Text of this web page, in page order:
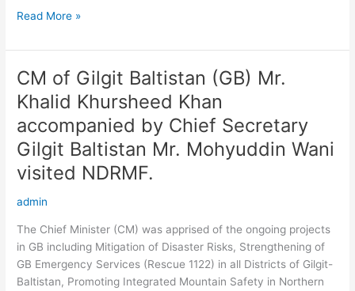
Read More »
CM of Gilgit Baltistan (GB) Mr.
Khalid Khursheed Khan
accompanied by Chief Secretary
Gilgit Baltistan Mr. Mohyuddin Wani
visited NDRMF.
admin
The Chief Minister (CM) was apprised of the ongoing projects
in GB including Mitigation of Disaster Risks, Strengthening of
GB Emergency Services (Rescue 1122) in all Districts of Gilgit-
Baltistan, Promoting Integrated Mountain Safety in Northern
CM
of
Gilgit
Baltistan
(GB)
Khalid
Khursheed
accompanied
by
Chief
Secretary